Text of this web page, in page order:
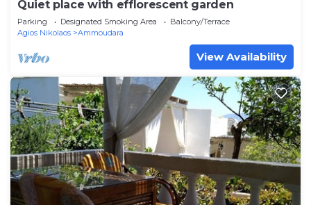
Quiet place with efflorescent garden
Parking Designated Smoking Area
Balcony/Terrace
Agios Nikolaos
Ammoudara
View Availability